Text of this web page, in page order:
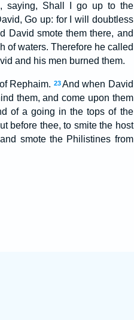
saying, Shall I go up to the
Go up: for I will doubtless
David smote them there, and
of waters. Therefore he called
and his men burned them.
Rephaim. 23And when David
them, and come upon them
of a going in the tops of the
before thee, to smite the host
smote the Philistines from